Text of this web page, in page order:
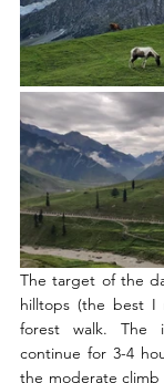
The target of the
hilltops (the best I
forest walk. The
continue for 3-4
the moderate